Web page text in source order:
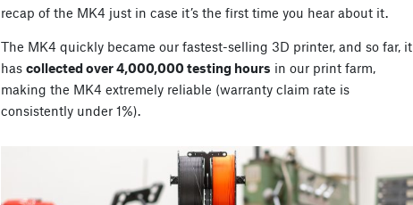
recap of the MK4 just in case it’s the first time you hear about it.
The MK4 quickly became our fastest-selling 3D printer, and so far, it
has collected over 4,000,000 testing hours in our print farm,
making the MK4 extremely reliable (warranty claim rate is
consistently under 1%).